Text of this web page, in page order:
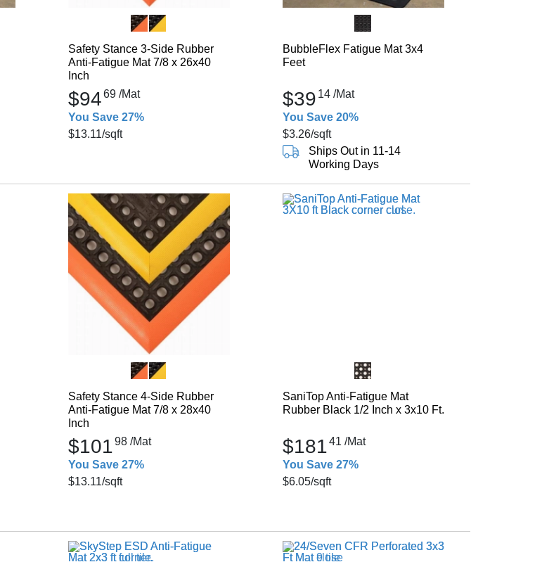
Safety Stance 3-Side Rubber
Anti-Fatigue Mat 7/8 x 26x40
Inch
$9469 /Mat
You Save 27%
$13.11/sqft
BubbleFlex Fatigue Mat 3x4
Feet
$39 14 /Mat
You Save 20%
$3.26/sqft
Ships Out in 11-14
Working Days
Safety Stance 4-Side Rubber
Anti-Fatigue Mat 7/8 x 28x40
Inch
$10198 /Mat
You Save 27%
$13.11/sqft
SaniTop Anti-Fatigue Mat
Rubber Black 1/2 Inch x 3x10 Ft.
$18141 /Mat
You Save 27%
$6.05/sqft